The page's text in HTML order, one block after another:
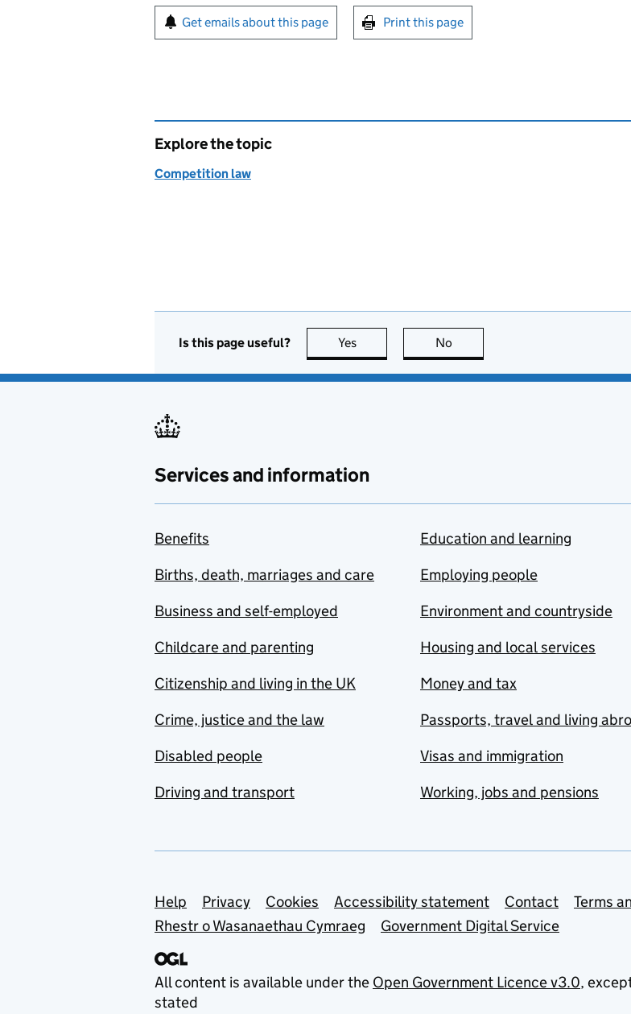
Sign up for emails or print this page
Get emails about this page Print this page
Explore the topic
Competition law
Is this page useful? Yes this page is useful
No
Services and information
Benefits
Births, death, marriages and care
Business and self-employed
Childcare and parenting
Citizenship and living in the UK
Crime, justice and the law
Disabled people
Driving and transport
Education and learning
Employing people
Environment and countryside
Housing and local services
Money and tax
Passports, travel and living
Visas and immigration
Working, jobs and pensions
Support links
Help Privacy Cookies Accessibility statement Contact
Terms
Rhestr o Wasanaethau Cymraeg
Government Digital Service
All content is available under the Open Government Licence v3.0,
stated